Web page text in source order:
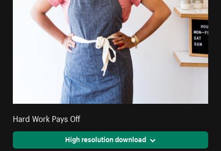
Hard Work Pays Off
High resolution download